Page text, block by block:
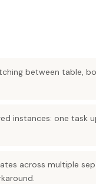
between table,
instances: one task
across multiple